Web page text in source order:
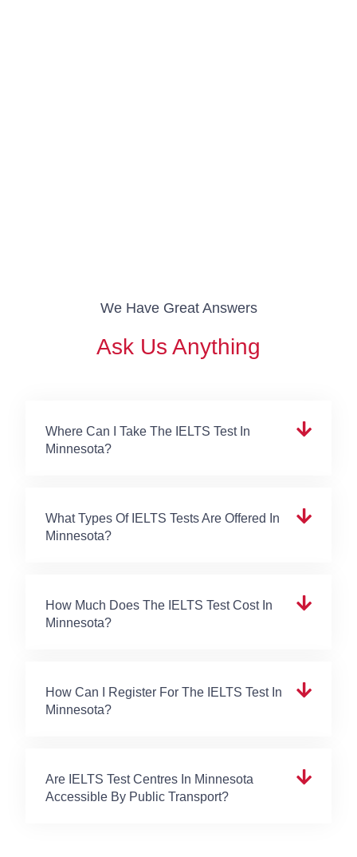
We Have Great Answers
Ask Us Anything
Where Can I Take The IELTS Test In
Minnesota?
What Types Of IELTS Tests Are Offered In
Minnesota?
How Much Does The IELTS Test Cost In
Minnesota?
How Can I Register For The IELTS Test In
Minnesota?
Are IELTS Test Centres In Minnesota
Accessible By Public Transport?